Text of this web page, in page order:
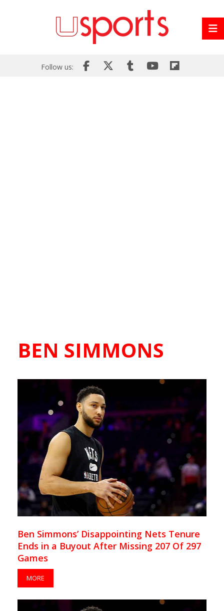
Follow us:
BEN SIMMONS
Ben Simmons’ Disappointing Nets Tenure
Ends in a Buyout After Missing 207 Of 297
Games
MORE